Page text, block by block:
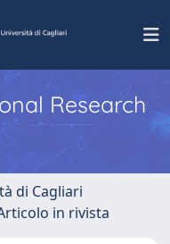
Research
di Cagliari
in rivista